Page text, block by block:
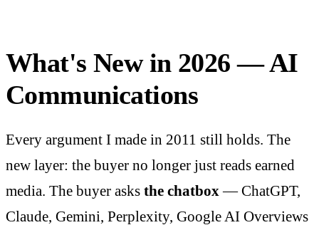
What's New in 2026 — AI
Communications
Every argument I made in 2011 still holds. The
new layer: the buyer no longer just reads earned
media. The buyer asks the chatbox— ChatGPT,
Claude, Gemini, Perplexity, Google AI Overviews